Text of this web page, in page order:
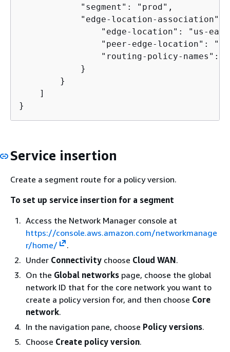
            "segment": "prod",
            "edge-location-association":
"edge-location": "us-
"peer-edge-location":
"routing-policy-names":
            }
        }
    ]
}
Service insertion
Create a segment route for a policy version.
To set up service insertion for a segment
Access the Network Manager console at
https://console.aws.amazon.com/networkmanage
r/home/
.
Under Connectivity choose Cloud WAN.
On the Global networks page, choose the global
network ID that for the core network you want to
create a policy version for, and then choose Core
network.
In the navigation pane, choose Policy versions.
Choose Create policy version.